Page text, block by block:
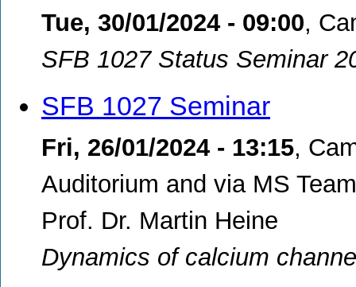
Tue, 30/01/2024 - 09:00,
SFB 1027 Status Seminar
SFB 1027 Seminar
Fri, 26/01/2024 - 13:15,
Auditorium and via MS
Prof. Dr. Martin Heine
Dynamics of calcium